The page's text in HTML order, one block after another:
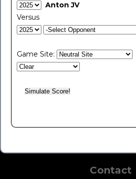
Anton JV
Versus
Game Site:
Contact